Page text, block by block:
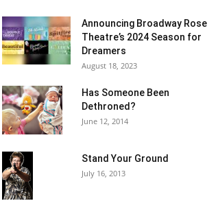
Announcing Broadway Rose
Theatre’s 2024 Season for
Dreamers
August 18, 2023
Has Someone Been
Dethroned?
June 12, 2014
Stand Your Ground
July 16, 2013